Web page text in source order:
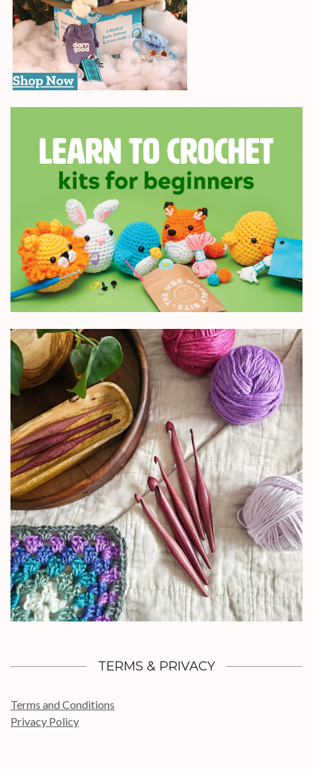
TERMS & PRIVACY
Terms and Conditions
Privacy Policy